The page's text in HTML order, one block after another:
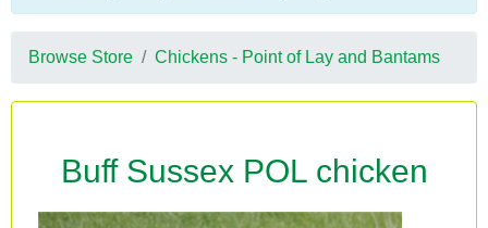
Browse Store Chickens - Point of Lay and Bantams
Buff Sussex POL chicken